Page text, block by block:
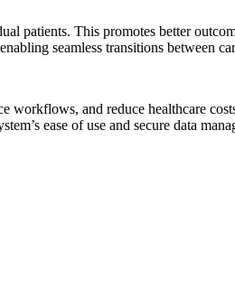
patients. This promotes better
seamless transitions between
workflows, and reduce healthcare
ease of use and secure data